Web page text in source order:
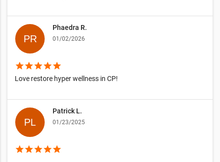
Phaedra R.
01/02/2026
starstarstarstarstar
Love restore hyper wellness in CP!
Patrick L.
01/23/2025
starstarstarstarstar